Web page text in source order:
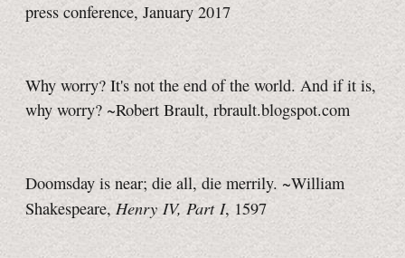
press conference, January 2017
Why worry? It's not the end of the world. And if it is,
why worry? ~Robert Brault, rbrault.blogspot.com
Doomsday is near; die all, die merrily. ~William
Shakespeare, Henry IV, Part I, 1597